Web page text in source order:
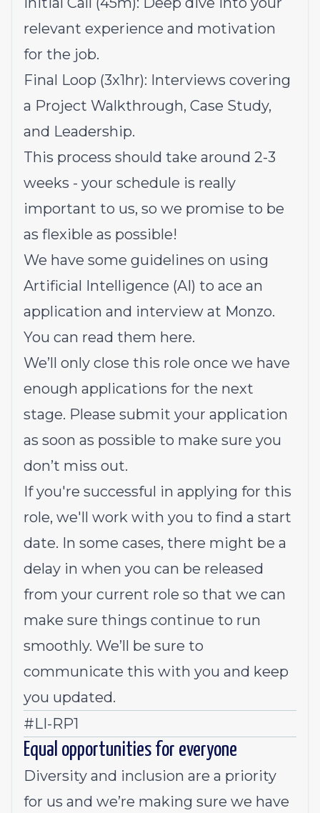
relevant experience and motivation
for the job.
Final Loop (3x1hr): Interviews covering
a Project Walkthrough, Case Study,
and Leadership.
This process should take around 2-3
weeks - your schedule is really
important to us, so we promise to be
as flexible as possible!
We have some guidelines on using
Artificial Intelligence (AI) to ace an
application and interview at Monzo.
You can read them here.
We’ll only close this role once we have
enough applications for the next
stage. Please submit your application
as soon as possible to make sure you
don’t miss out.
If you're successful in applying for this
role, we'll work with you to find a start
date. In some cases, there might be a
delay in when you can be released
from your current role so that we can
make sure things continue to run
smoothly. We’ll be sure to
communicate this with you and keep
you updated.
#LI-RP1
Equal opportunities for everyone
Diversity and inclusion are a priority
for us and we’re making sure we have